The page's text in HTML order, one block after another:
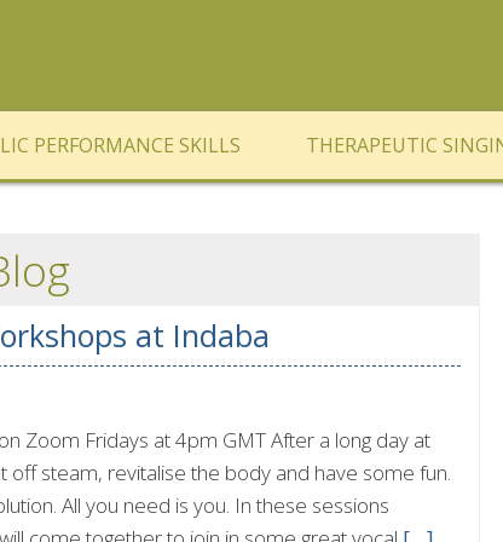
PERFORMANCE SKILLS THERAPEUTIC
at Indaba
Zoom Fridays at 4pm GMT After a long day at
off steam, revitalise the body and have some fun.
All you need is you. In these sessions